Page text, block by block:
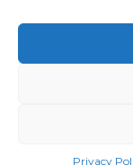
Privacy
ModCheck